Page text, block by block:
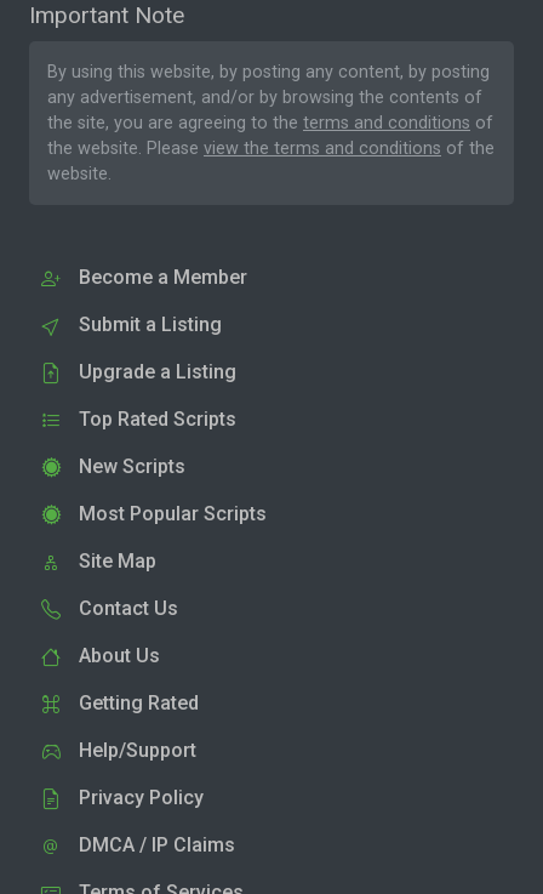
Important Note
By using this website, by posting any content, by posting
any advertisement, and/or by browsing the contents of
the site, you are agreeing to the terms and conditions of
the website. Please view the terms and conditions of the
website.
Become a Member
Submit a Listing
Upgrade a Listing
Top Rated Scripts
New Scripts
Most Popular Scripts
Site Map
Contact Us
About Us
Getting Rated
Help/Support
Privacy Policy
DMCA / IP Claims